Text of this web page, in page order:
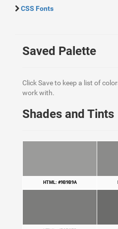
CSS Fonts
Saved Palette
Click Save to keep a list of
work with.
Shades and Tints
HTML: #9B9B9A